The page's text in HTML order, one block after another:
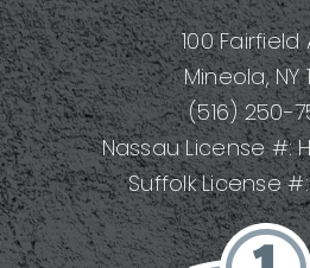
100 Fairfield
Mineola, NY
(516) 250-
Nassau License #:
Suffolk License